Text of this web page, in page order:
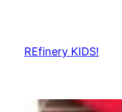
content
REfinery KIDS!